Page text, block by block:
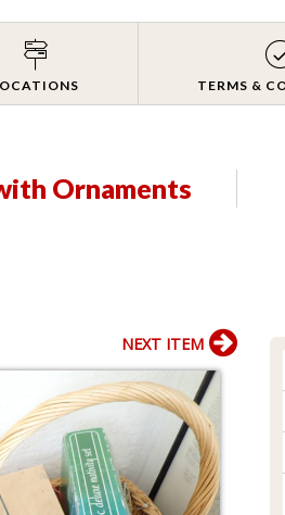
TERMS &
Ornaments
NEXT ITEM